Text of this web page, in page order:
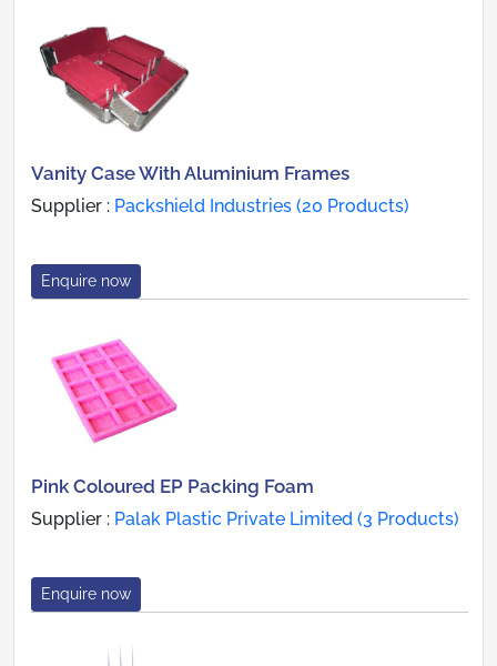
Vanity Case With Aluminium Frames
Supplier : Packshield Industries (20 Products)
Enquire now
Pink Coloured EP Packing Foam
Supplier : Palak Plastic Private Limited (3 Products)
Enquire now